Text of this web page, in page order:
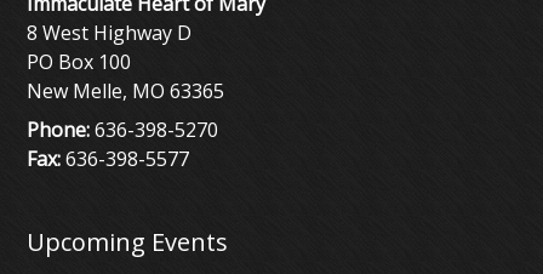
8 West Highway D
PO Box 100
New Melle, MO 63365
Phone:636-398-5270
Fax:636-398-5577
Upcoming Events